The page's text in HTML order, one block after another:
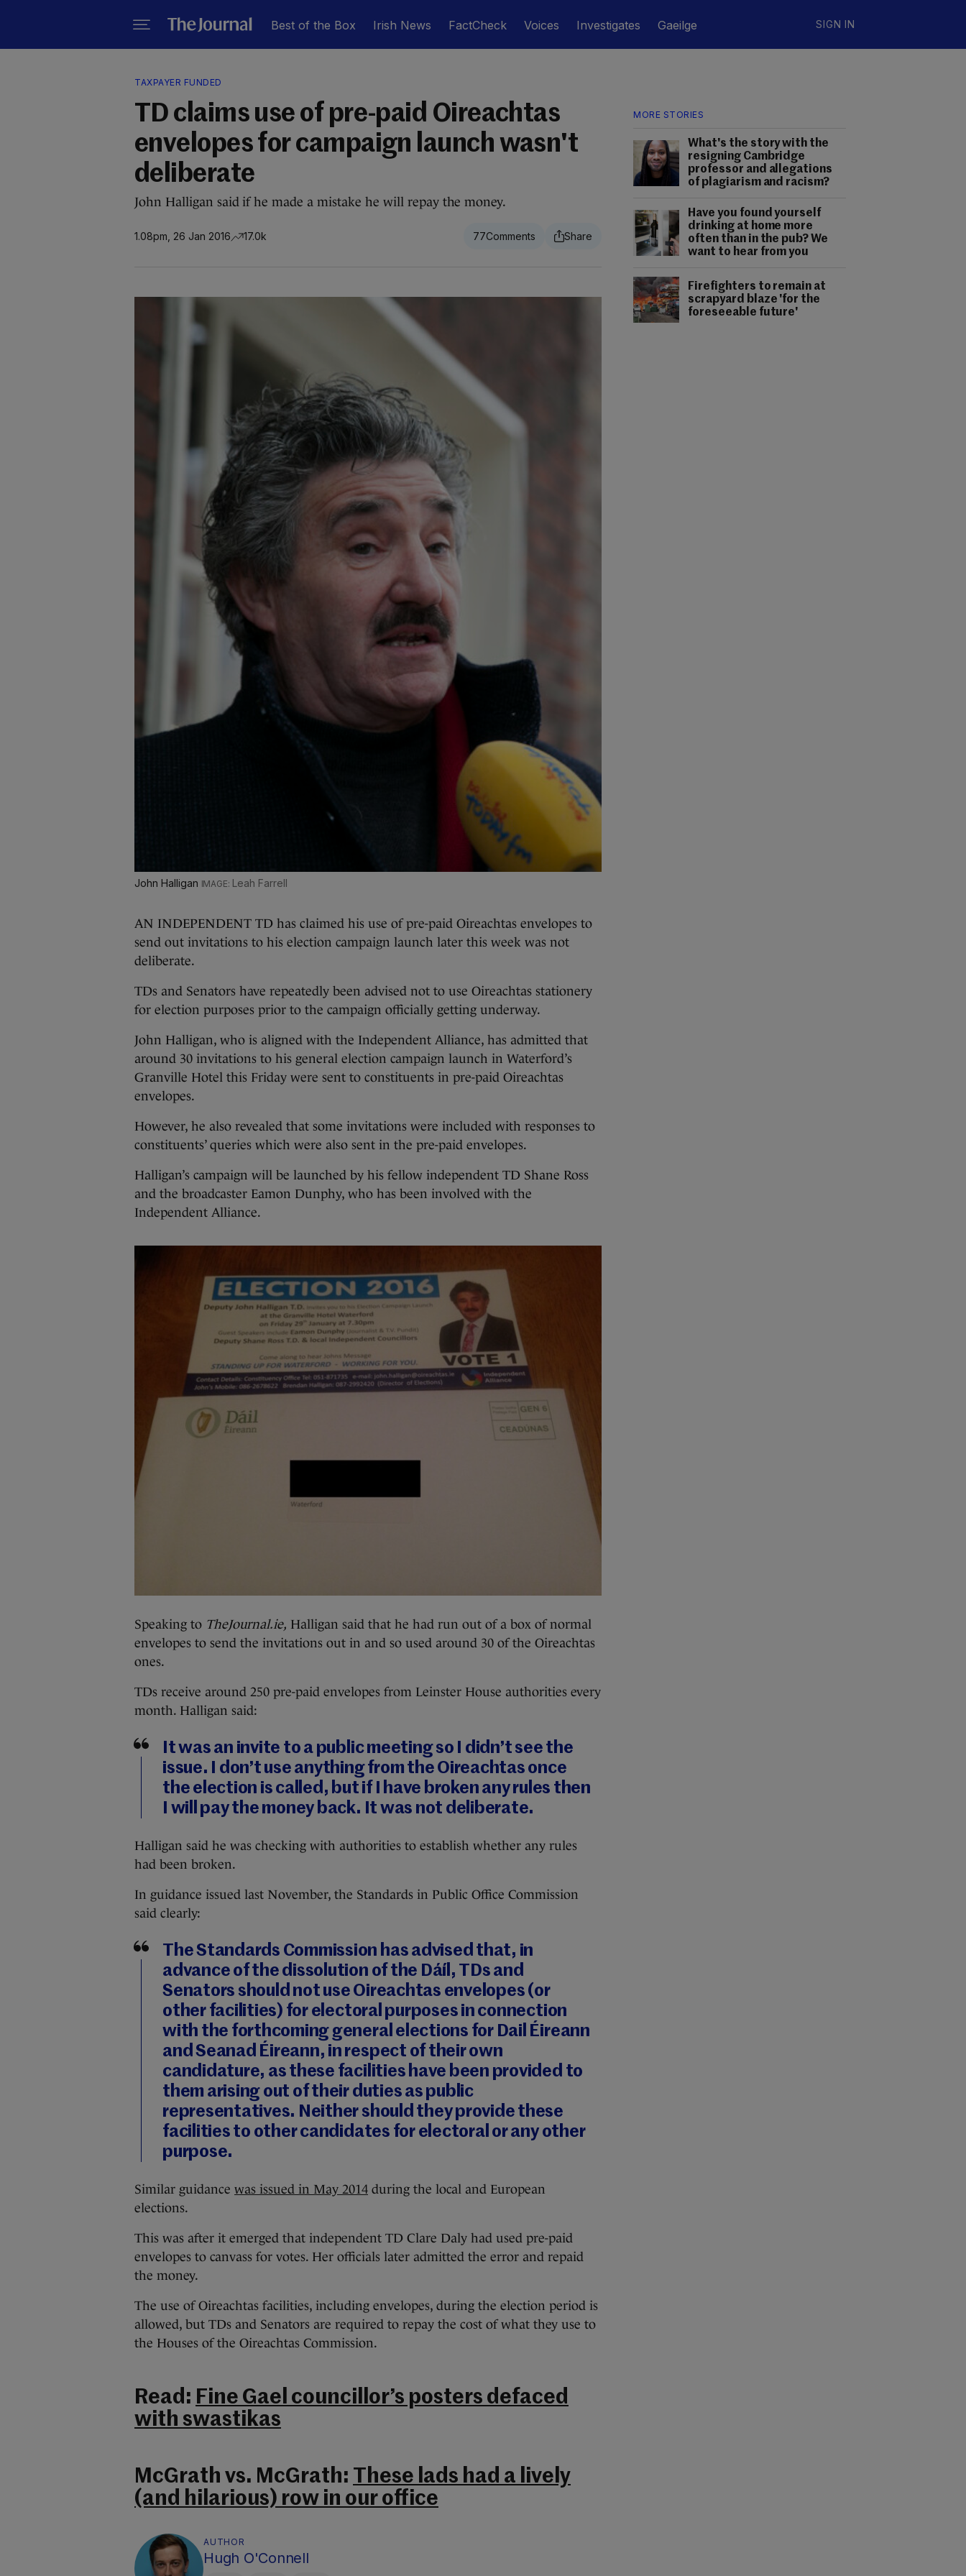
Best of the Box Irish News FactCheck Voices Investigates Gaeilge SIGN IN
MORE STORIES
What's the story with the
resigning Cambridge
professor and allegations
of plagiarism and racism?
Have you found yourself
drinking at home more
often than in the pub? We
want to hear from you
Firefighters to remain at
scrapyard blaze 'for the
foreseeable future'
TAXPAYER FUNDED
TD claims use of pre-paid Oireachtas
envelopes for campaign launch wasn't
deliberate
John Halligan said if he made a mistake he will repay the money.
1.08pm, 26 Jan 2016 17.0k 77
John Halligan Leah Farrell
AN INDEPENDENT TD has claimed his use of pre-paid Oireachtas envelopes to
send out invitations to his election campaign launch later this week was not
deliberate.
TDs and Senators have repeatedly been advised not to use Oireachtas stationery
for election purposes prior to the campaign officially getting underway.
John Halligan, who is aligned with the Independent Alliance, has admitted that
around 30 invitations to his general election campaign launch in Waterford’s
Granville Hotel this Friday were sent to constituents in pre-paid Oireachtas
envelopes.
However, he also revealed that some invitations were included with responses to
constituents’ queries which were also sent in the pre-paid envelopes.
Halligan’s campaign will be launched by his fellow independent TD Shane Ross
and the broadcaster Eamon Dunphy, who has been involved with the
Independent Alliance.
Speaking to TheJournal.ie, Halligan said that he had run out of a box of normal
envelopes to send the invitations out in and so used around 30 of the Oireachtas
ones.
TDs receive around 250 pre-paid envelopes from Leinster House authorities every
month. Halligan said:
It was an invite to a public meeting so I didn’t see the
issue. I don’t use anything from the Oireachtas once
the election is called, but if I have broken any rules then
I will pay the money back. It was not deliberate.
Halligan said he was checking with authorities to establish whether any rules
had been broken.
In guidance issued last November, the Standards in Public Office Commission
said clearly:
The Standards Commission has advised that, in
advance of the dissolution of the Dáíl, TDs and
Senators should not use Oireachtas envelopes (or
other facilities) for electoral purposes in connection
with the forthcoming general elections for Dail Éireann
and Seanad Éireann, in respect of their own
candidature, as these facilities have been provided to
them arising out of their duties as public
representatives. Neither should they provide these
facilities to other candidates for electoral or any other
purpose.
Similar guidance was issued in May 2014 during the local and European
elections.
This was after it emerged that independent TD Clare Daly had used pre-paid
envelopes to canvass for votes. Her officials later admitted the error and repaid
the money.
The use of Oireachtas facilities, including envelopes, during the election period is
allowed, but TDs and Senators are required to repay the cost of what they use to
the Houses of the Oireachtas Commission.
Read: Fine Gael councillor’s posters defaced
with swastikas
McGrath vs. McGrath: These lads had a lively
(and hilarious) row in our office
AUTHOR
Hugh O'Connell